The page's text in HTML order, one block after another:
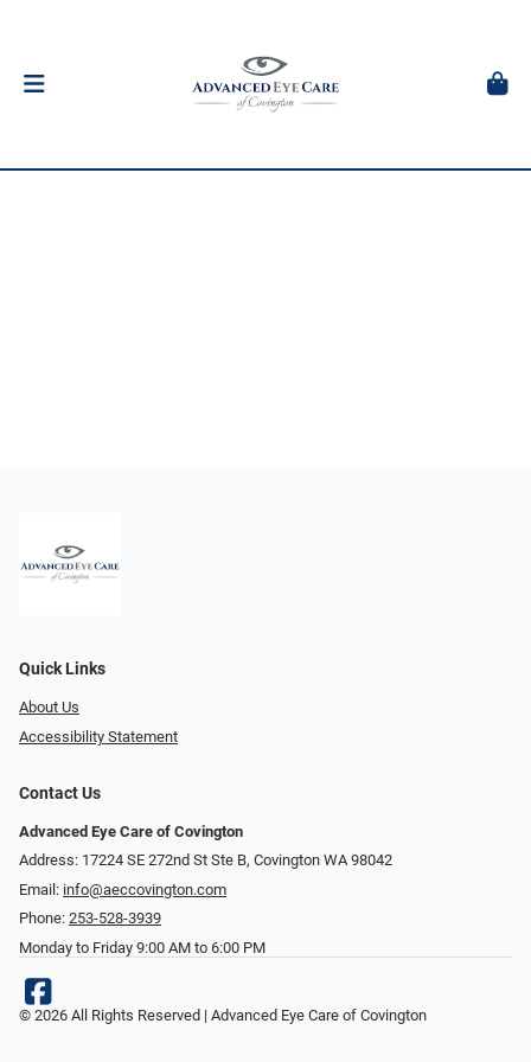
Quick Links
About Us
Accessibility Statement
Contact Us
Advanced Eye Care of Covington
Address: 17224 SE 272nd St Ste B, Covington WA 98042
Email: info@aeccovington.com
Phone: 253-528-3939
Monday to Friday 9:00 AM to 6:00 PM
© 2026 All Rights Reserved | Advanced Eye Care of Covington